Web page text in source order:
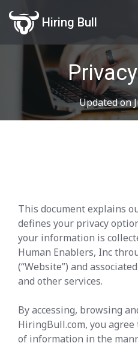
Hiring Bull
Updated on
This document explains
defines your privacy
your information is
Human Enablers, Inc
(“Website”) and
and other services.
By accessing, browsing
HiringBull.com, you
of information in the